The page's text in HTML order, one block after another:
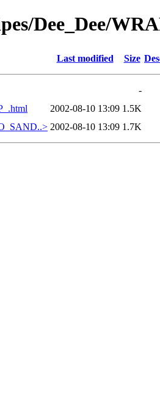
Dee_Dee/
Last modified Size
-
2002-08-10 13:09 1.5K
2002-08-10 13:09 1.7K